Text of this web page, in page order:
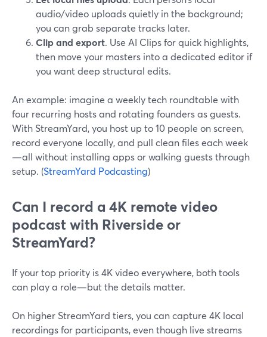
audio/video uploads quietly in the background;
you can grab separate tracks later.
Clip and export. Use AI Clips for quick highlights,
then move your masters into a dedicated editor if
you want deep structural edits.
An example: imagine a weekly tech roundtable with
four recurring hosts and rotating founders as guests.
With StreamYard, you host up to 10 people on screen,
record everyone locally, and pull clean files each week
—all without installing apps or walking guests through
setup. (StreamYard Podcasting)
Can I record a 4K remote video
podcast with Riverside or
StreamYard?
If your top priority is 4K video everywhere, both tools
can play a role—but the details matter.
On higher StreamYard tiers, you can capture 4K local
recordings for participants, even though live streams